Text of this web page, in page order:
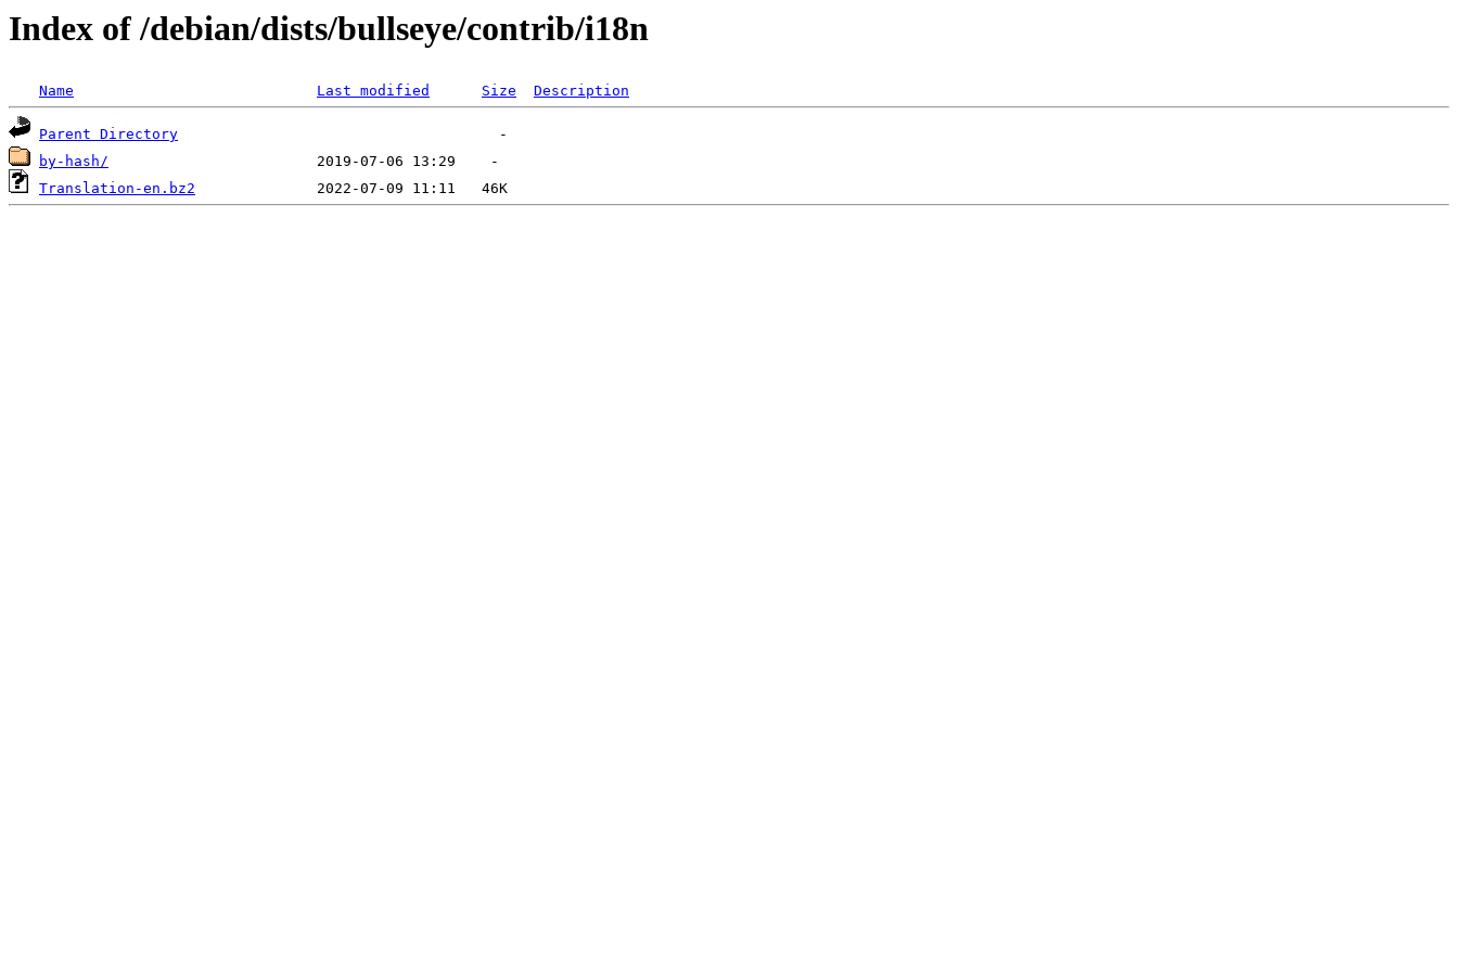
Index of /debian/dists/bullseye/contrib/i18n
Name Last modified Size Description
Parent Directory
by-hash/
Translation-en.bz2